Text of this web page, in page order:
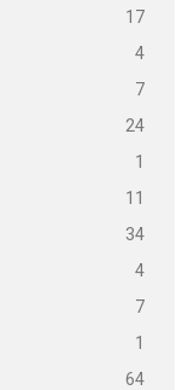
17
4
7
24
1
11
34
4
7
1
64